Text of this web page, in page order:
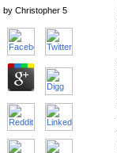
by Christopher 5